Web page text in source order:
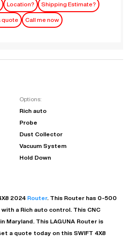
Location? Shipping Estimate?
quote Call me now
Options:
Rich auto
Probe
Dust Collector
Vacuum System
Hold Down
2024 Router. This Router has 0-500
with a Rich auto control. This CNC
Maryland . This LAGUNA Router is
a quote today on this SWIFT 4X8